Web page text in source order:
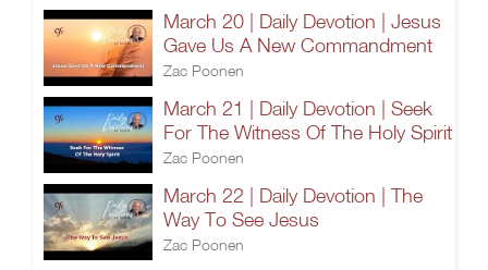
March 20 | Daily Devotion | Jesus
Gave Us A New Commandment
Zac Poonen
March 21 | Daily Devotion | Seek
For The Witness Of The Holy Spirit
Zac Poonen
March 22 | Daily Devotion | The
Way To See Jesus
Zac Poonen